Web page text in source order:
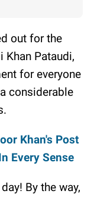
out for the
Khan Pataudi,
for everyone
considerable
Khan's Post
Every Sense
By the way,